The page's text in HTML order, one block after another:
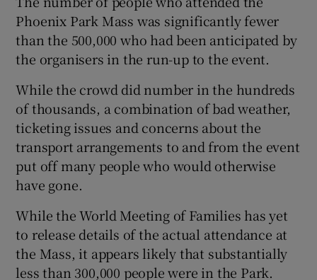
Phoenix Park Mass was significantly fewer
than the 500,000 who had been anticipated by
the organisers in the run-up to the event.
While the crowd did number in the hundreds
of thousands, a combination of bad weather,
ticketing issues and concerns about the
transport arrangements to and from the event
put off many people who would otherwise
have gone.
While the World Meeting of Families has yet
to release details of the actual attendance at
the Mass, it appears likely that substantially
less than 300,000 people were in the Park.